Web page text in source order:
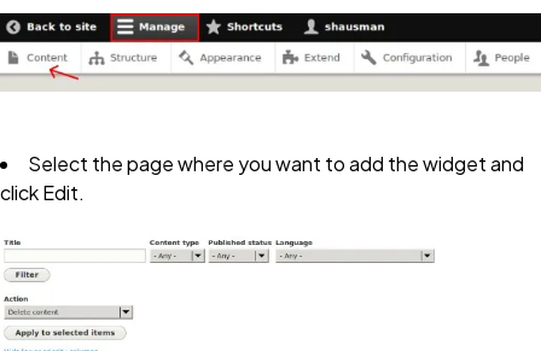
Select the page where you want to add the widget and
clickEdit.